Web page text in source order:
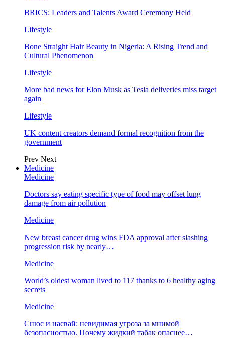
BRICS: Leaders and Talents Award Ceremony Held
Lifestyle
Bone Straight Hair Beauty in Nigeria: A Rising Trend and
Cultural Phenomenon
Lifestyle
More bad news for Elon Musk as Tesla deliveries miss target
again
Lifestyle
UK content creators demand formal recognition from the
government
Prev Next
Medicine
Medicine
Doctors say eating specific type of food may offset lung
damage from air pollution
Medicine
New breast cancer drug wins FDA approval after slashing
progression risk by nearly…
Medicine
World’s oldest woman lived to 117 thanks to 6 healthy aging
secrets
Medicine
Снюс и насвай: невидимая угроза за мнимой
безопасностью. Почему жидкий табак опаснее…